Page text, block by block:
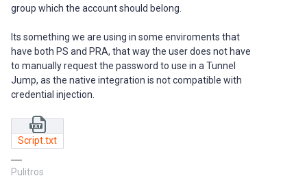
group which the account should belong.
Its something we are using in some enviroments that
have both PS and PRA, that way the user does not have
to manually request the password to use in a Tunnel
Jump, as the native integration is not compatible with
credential injection.
Script.txt
Pulitros